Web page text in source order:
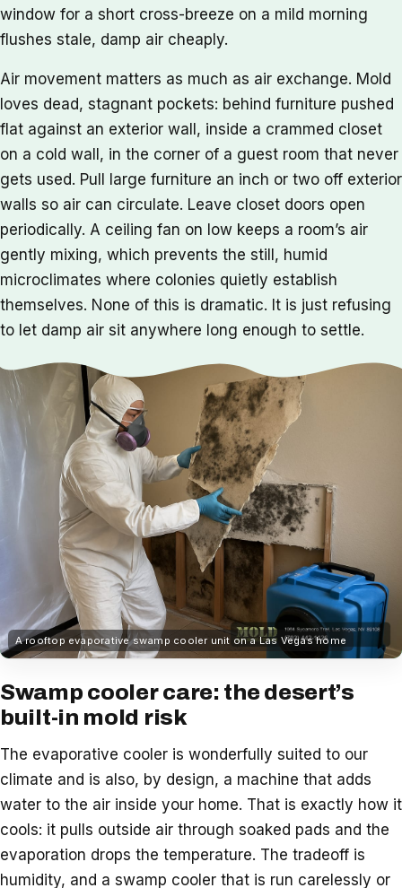
window for a short cross-breeze on a mild morning
flushes stale, damp air cheaply.
Air movement matters as much as air exchange. Mold
loves dead, stagnant pockets: behind furniture pushed
flat against an exterior wall, inside a crammed closet
on a cold wall, in the corner of a guest room that never
gets used. Pull large furniture an inch or two off exterior
walls so air can circulate. Leave closet doors open
periodically. A ceiling fan on low keeps a room’s air
gently mixing, which prevents the still, humid
microclimates where colonies quietly establish
themselves. None of this is dramatic. It is just refusing
to let damp air sit anywhere long enough to settle.
A rooftop evaporative swamp cooler unit on a Las Vegas home
Swamp cooler care: the desert’s
built-in mold risk
The evaporative cooler is wonderfully suited to our
climate and is also, by design, a machine that adds
water to the air inside your home. That is exactly how it
cools: it pulls outside air through soaked pads and the
evaporation drops the temperature. The tradeoff is
humidity, and a swamp cooler that is run carelessly or